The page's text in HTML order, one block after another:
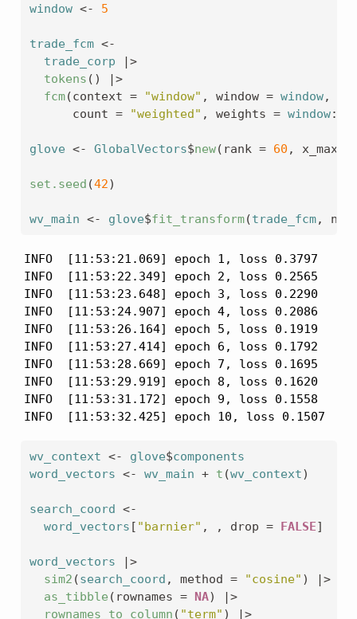
window <- 5
trade_fcm <-
trade_corp
|>
tokens ( )
|>
fcm(context = "window" , window = window,
      count
= "weighted" , weights = window:
glove <- GlobalVectors$new( rank = 60 , x_max
set.seed (42)
wv_main <- glove$fit_transform(trade_fcm,
INFO  [11:53:21.069] epoch 1, loss 0.3797
INFO  [11:53:22.349] epoch 2, loss 0.2565
INFO  [11:53:23.648] epoch 3, loss 0.2290
INFO  [11:53:24.907] epoch 4, loss 0.2086
INFO  [11:53:26.164] epoch 5, loss 0.1919
INFO  [11:53:27.414] epoch 6, loss 0.1792
INFO  [11:53:28.669] epoch 7, loss 0.1695
INFO  [11:53:29.919] epoch 8, loss 0.1620
INFO  [11:53:31.172] epoch 9, loss 0.1558
INFO  [11:53:32.425] epoch 10, loss 0.1507
wv_context <- glove$components
word_vectors <- wv_main + t (wv_context)
search_coord <-
word_vectors [ "barnier" , , drop = FALSE]
word_vectors
|>
sim2 (search_coord , method = "cosine" )
|>
as_tibble ( rownames = NA)
|>
rownames_to_column ( "term" )
|>